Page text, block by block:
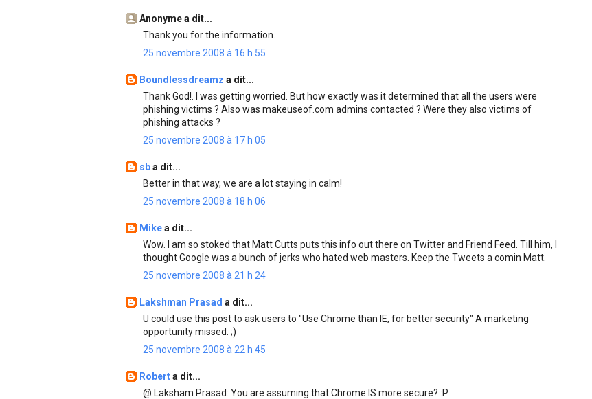
Anonyme a dit...
Thank you for the information.
25 novembre 2008 à 16 h 55
Boundlessdreamz a dit...
Thank God!. I was getting worried. But how exactly was it determined that all the users were
phishing victims ? Also was makeuseof.com admins contacted ? Were they also victims of
phishing attacks ?
25 novembre 2008 à 17 h 05
sba dit...
Better in that way, we are a lot staying in calm!
25 novembre 2008 à 18 h 06
Mikea dit...
Wow. I am so stoked that Matt Cutts puts this info out there on Twitter and Friend Feed. Till him, I
thought Google was a bunch of jerks who hated web masters. Keep the Tweets a comin Matt.
25 novembre 2008 à 21 h 24
Lakshman Prasad a dit...
U could use this post to ask users to "Use Chrome than IE, for better security" A marketing
opportunity missed. ;)
25 novembre 2008 à 22 h 45
Roberta dit...
@ Laksham Prasad: You are assuming that Chrome IS more secure? :P